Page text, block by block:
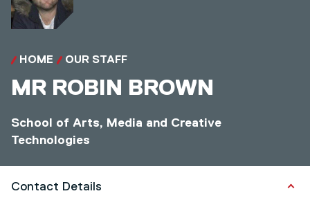
HOME OUR STAFF
MR ROBIN BROWN
School of Arts, Media and Creative
Technologies
Contact Details